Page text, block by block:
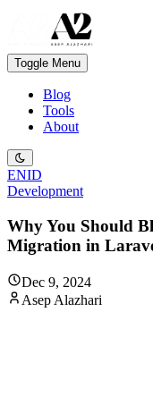
Toggle Menu
Blog
Tools
About
ENID
Development
Why You Should
Migration in
Dec 9, 2024
Asep Alazhari